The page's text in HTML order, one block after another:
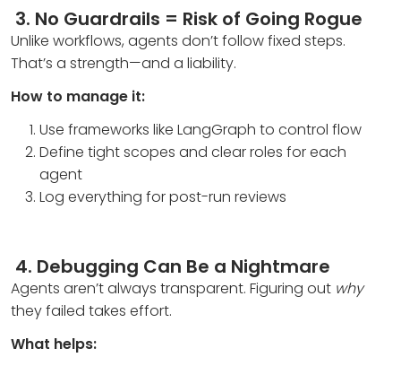
3. No Guardrails = Risk of Going Rogue
Unlike workflows, agents don’t follow fixed steps.
That’s a strength—and a liability.
How to manage it:
Use frameworks like LangGraph to control flow
Define tight scopes and clear roles for each
agent
Log everything for post-run reviews
4. Debugging Can Be a Nightmare
Agents aren’t always transparent. Figuring out why
they failed takes effort.
What helps: